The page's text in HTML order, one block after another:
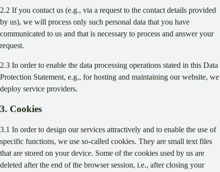
2.2 If you contact us (e.g., via a request to the contact details provided
by us), we will process only such personal data that you have
communicated to us and that is necessary to process and answer your
request.
2.3 In order to enable the data processing operations stated in this Data
Protection Statement, e.g., for hosting and maintaining our website, we
deploy service providers.
3. Cookies
3.1 In order to design our services attractively and to enable the use of
specific functions, we use so-called cookies. They are small text files
that are stored on your device. Some of the cookies used by us are
deleted after the end of the browser session, i.e., after closing your